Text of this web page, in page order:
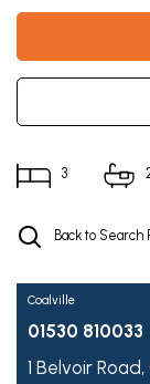
3
Back to Search
Coalville
01530 810033
1 Belvoir Road,